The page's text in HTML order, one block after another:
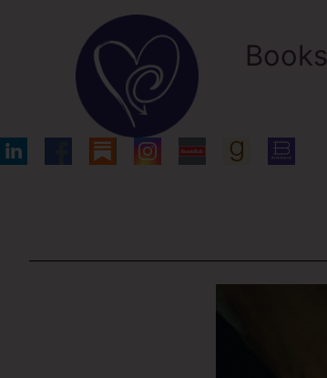
Books